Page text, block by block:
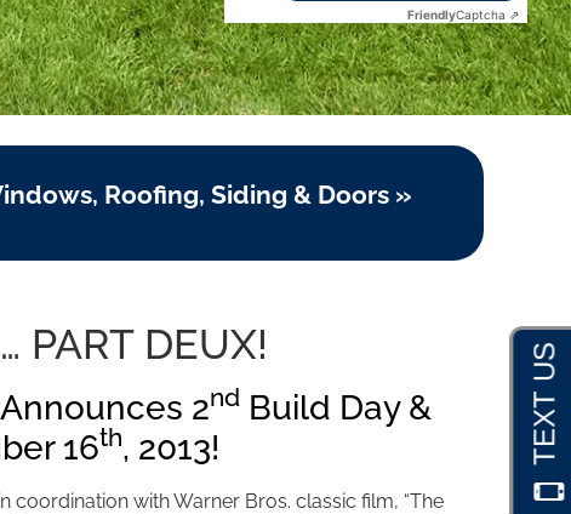
FriendlyCaptcha ⇗
Roofing, Siding & Doors »
PART DEUX!
2ndBuild Day &
16th, 2013!
coordination with Warner Bros. classic film, “The